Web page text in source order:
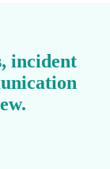
incident